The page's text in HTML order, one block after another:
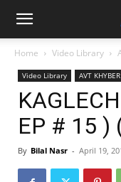
Home Video Library
Video Library AVT
EP # 15 )
By Bilal Nasr - April 19,